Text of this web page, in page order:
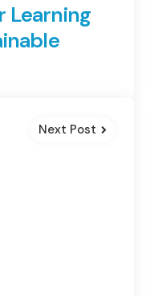
Learning
Next Post